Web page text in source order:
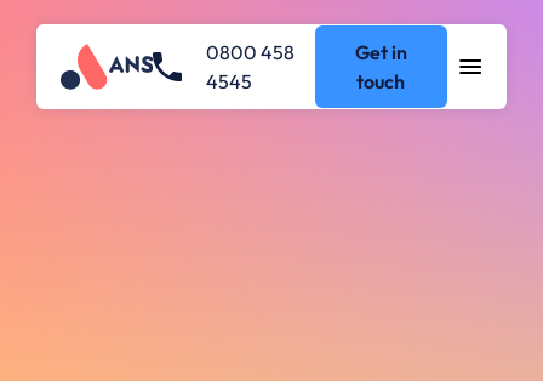
0800 458
4545
Get in
touch